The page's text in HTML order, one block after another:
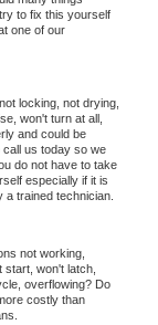
to fix this yourself
one of our
locking, not drying,
won't turn at all,
and could be
us today so we
do not have to take
especially if it is
trained technician.
not working,
start, won't latch,
overflowing? Do
costly than